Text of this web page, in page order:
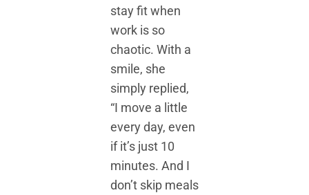
stay fit when
work is so
chaotic. With a
smile, she
simply replied,
“I move a little
every day, even
if it’s just 10
minutes. And I
don’t skip meals